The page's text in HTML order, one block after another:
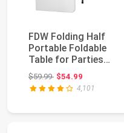
FDW Folding Half
Portable Foldable
Table for Parties
Backyard Events
(Wh...
$59.99Original price: $59.99
$54.99
4,101